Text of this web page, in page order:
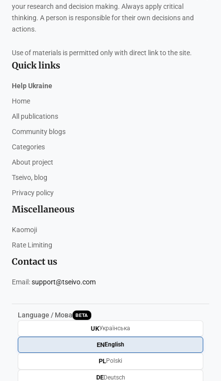
your research and decision making. Always apply critical
thinking. A person is responsible for their own decisions and
actions.
Use of materials is permitted only with direct link to the site.
Quick links
Help Ukraine
Home
All publications
Community blogs
Categories
About project
Tseivo, blog
Privacy policy
Miscellaneous
Kaomoji
Rate Limiting
Contact us
Email:support@tseivo.com
Language / Мова BETA
UKУкраїнська
ENEnglish
PLPolski
DEDeutsch